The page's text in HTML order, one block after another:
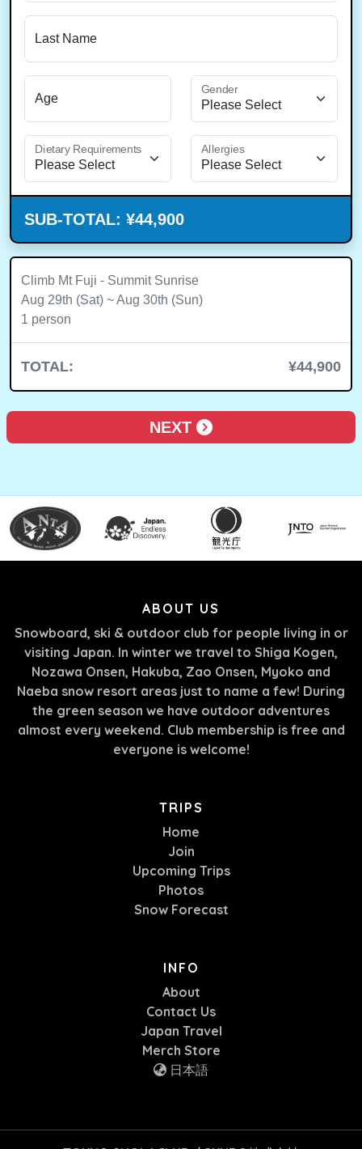
Last Name
Age
Gender
Dietary Requirements Allergies
SUB-TOTAL: ¥44,900
Climb Mt Fuji - Summit Sunrise
Aug 29th (Sat) ~ Aug 30th (Sun)
1 person
TOTAL: ¥44,900
NEXT
ABOUT US
Snowboard, ski & outdoor club for people living in or
visiting Japan. In winter we travel to Shiga Kogen,
Nozawa Onsen, Hakuba, Zao Onsen, Myoko and
Naeba snow resort areas just to name a few! During
the green season we have outdoor adventures
almost every weekend. Club membership is free and
everyone is welcome!
TRIPS
Home
Join
Upcoming Trips
Photos
Snow Forecast
INFO
About
Contact Us
Japan Travel
Merch Store
日本語